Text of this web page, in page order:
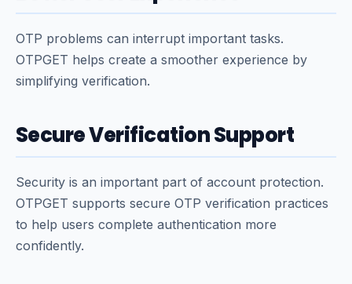
OTP problems can interrupt important tasks.
OTPGET helps create a smoother experience by
simplifying verification.
Secure Verification Support
Security is an important part of account protection.
OTPGET supports secure OTP verification practices
to help users complete authentication more
confidently.